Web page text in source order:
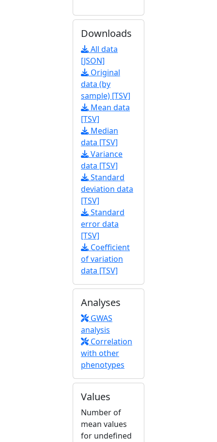
Downloads
All data
[JSON]
Original
data (by
sample) [TSV]
Mean data
[TSV]
Median
data [TSV]
Variance
data [TSV]
Standard
deviation data
[TSV]
Standard
error data
[TSV]
Coefficient
of variation
data [TSV]
Analyses
GWAS
analysis
Correlation
with other
phenotypes
Values
Number of
mean values
for undefined